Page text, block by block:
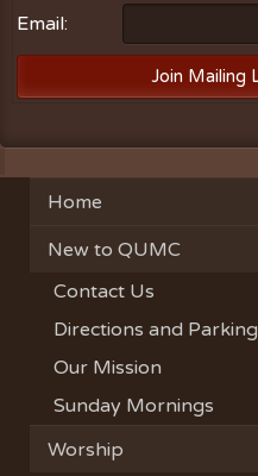
Email:
Home
New to QUMC
Contact Us
Directions and Parking
Our Mission
Sunday Mornings
Worship